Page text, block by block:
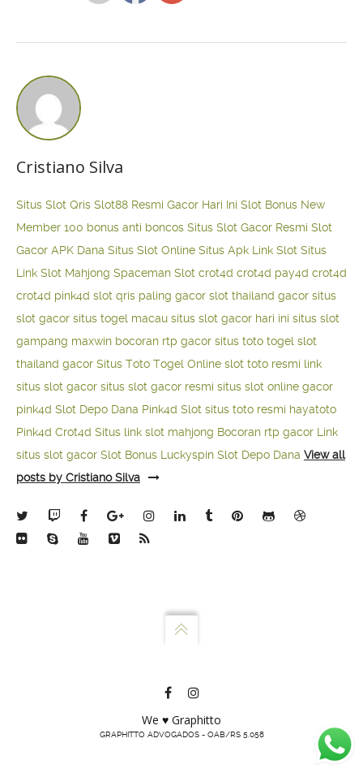
Cristiano Silva
Situs Slot Qris Slot88 Resmi Gacor Hari Ini Slot Bonus New
Member 100 bonus anti boncos Situs Slot Gacor Resmi Slot
Gacor APK Dana Situs Slot Online Situs Apk Link Slot Situs
Link Slot Mahjong Spaceman Slot crot4d crot4d pay4d crot4d
crot4d pink4d slot qris paling gacor slot thailand gacor situs
slot gacor situs togel macau situs slot gacor hari ini situs slot
gampang maxwin bocoran rtp gacor situs toto togel slot
thailand gacor Situs Toto Togel Online slot toto resmi link
situs slot gacor situs slot gacor resmi situs slot online gacor
pink4d Slot Depo Dana Pink4d Slot situs toto resmi hayatoto
Pink4d Crot4d Situs link slot mahjong Bocoran rtp gacor Link
situs slot gacor Slot Bonus Luckyspin Slot Depo Dana View all
posts by Cristiano Silva
We ♥ Graphitto
GRAPHITTO ADVOGADOS - OAB/RS 5.058